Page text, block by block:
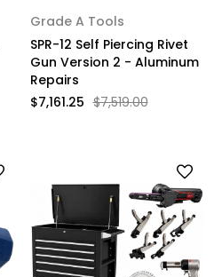
Grade A Tools
SPR-12 Self Piercing Rivet
Gun Version 2 - Aluminum
Repairs
$7,519.00
$7,161.25